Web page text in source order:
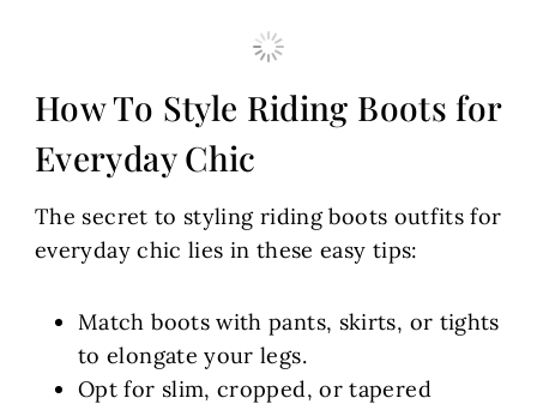
How To Style Riding Boots for
Everyday Chic
The secret to styling riding boots outfits for
everyday chic lies in these easy tips:
Match boots with pants, skirts, or tights
to elongate your legs.
Opt for slim, cropped, or tapered